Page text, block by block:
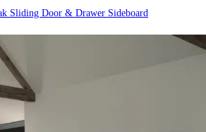
Sliding Door & Drawer Sideboard